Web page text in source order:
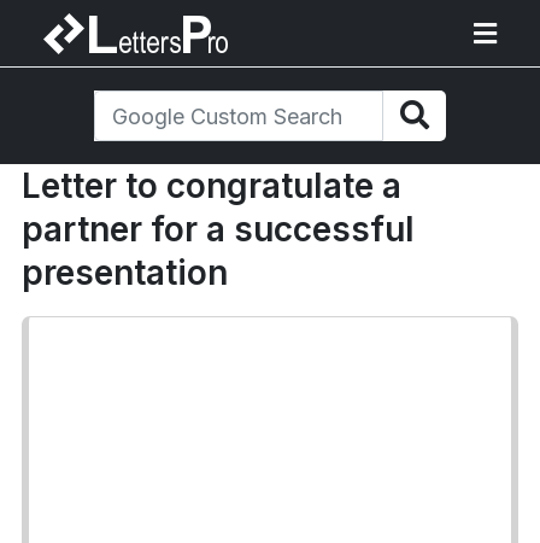
Letter to congratulate a
partner for a successful
presentation